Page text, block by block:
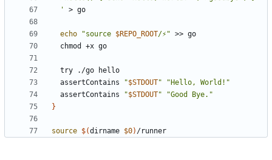
  '
echo "source $REPO_ROOT/⚡"
  assertContains
"$STDOUT"
"Hello, World!"
  assertContains
"$STDOUT"
"Good Bye."
}
source $(dirname $0)